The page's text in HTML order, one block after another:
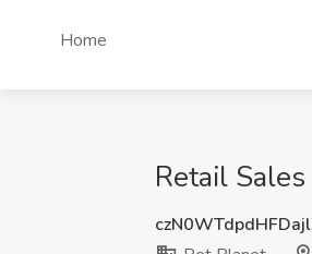
Home
Retail